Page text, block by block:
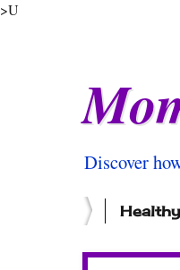
>U
Discover